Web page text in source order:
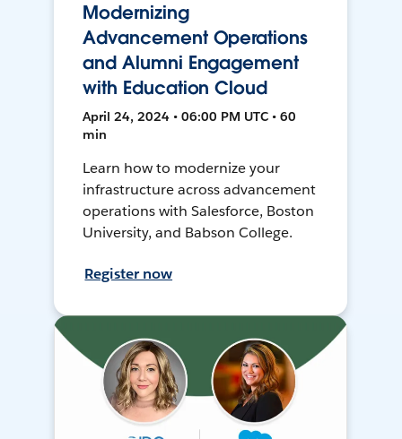
Modernizing
Advancement Operations
and Alumni Engagement
with Education Cloud
April 24, 2024 • 06:00 PM UTC • 60
min
Learn how to modernize your
infrastructure across advancement
operations with Salesforce, Boston
University, and Babson College.
Register now